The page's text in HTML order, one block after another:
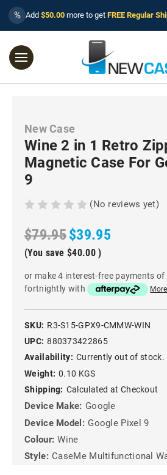
% Add $50.00 more to get FREE Regular
New Case
Wine 2 in 1 Retro
Magnetic Case For
9
(No reviews yet)
$79.95$39.95
(You save $40.00 )
or make 4 interest-free payments of
fortnightly with
SKU: R3-S15-GPX9-CMMW-WIN
UPC: 880373422865
Availability: Currently out of stock.
Weight: 0.10 KGS
Shipping: Calculated at Checkout
Device Make: Google
Device Model: Google Pixel 9
Colour: Wine
Style: CaseMe Multifunctional